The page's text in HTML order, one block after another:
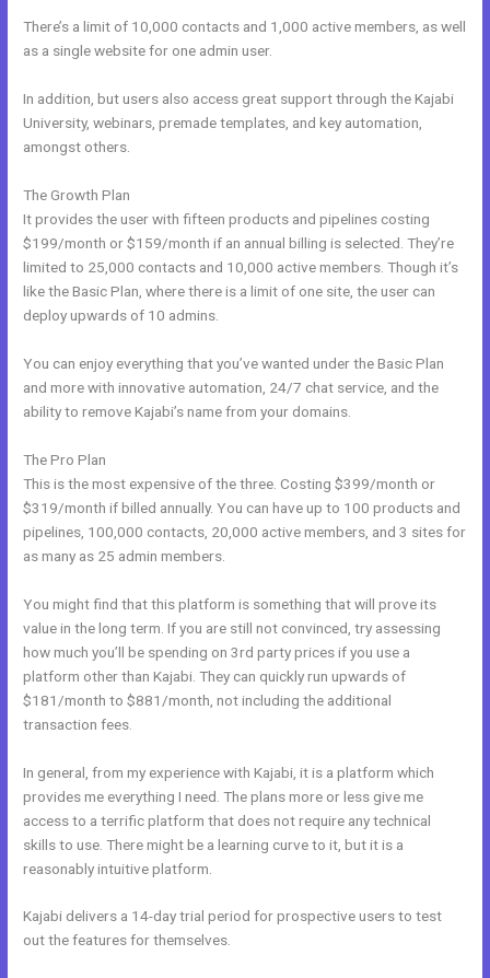
There’s a limit of 10,000 contacts and 1,000 active members, as well
as a single website for one admin user.
In addition, but users also access great support through the Kajabi
University, webinars, premade templates, and key automation,
amongst others.
The Growth Plan
It provides the user with fifteen products and pipelines costing
$199/month or $159/month if an annual billing is selected. They’re
limited to 25,000 contacts and 10,000 active members. Though it’s
like the Basic Plan, where there is a limit of one site, the user can
deploy upwards of 10 admins.
You can enjoy everything that you’ve wanted under the Basic Plan
and more with innovative automation, 24/7 chat service, and the
ability to remove Kajabi’s name from your domains.
The Pro Plan
This is the most expensive of the three. Costing $399/month or
$319/month if billed annually. You can have up to 100 products and
pipelines, 100,000 contacts, 20,000 active members, and 3 sites for
as many as 25 admin members.
You might find that this platform is something that will prove its
value in the long term. If you are still not convinced, try assessing
how much you’ll be spending on 3rd party prices if you use a
platform other than Kajabi. They can quickly run upwards of
$181/month to $881/month, not including the additional
transaction fees.
In general, from my experience with Kajabi, it is a platform which
provides me everything I need. The plans more or less give me
access to a terrific platform that does not require any technical
skills to use. There might be a learning curve to it, but it is a
reasonably intuitive platform.
Kajabi delivers a 14-day trial period for prospective users to test
out the features for themselves.